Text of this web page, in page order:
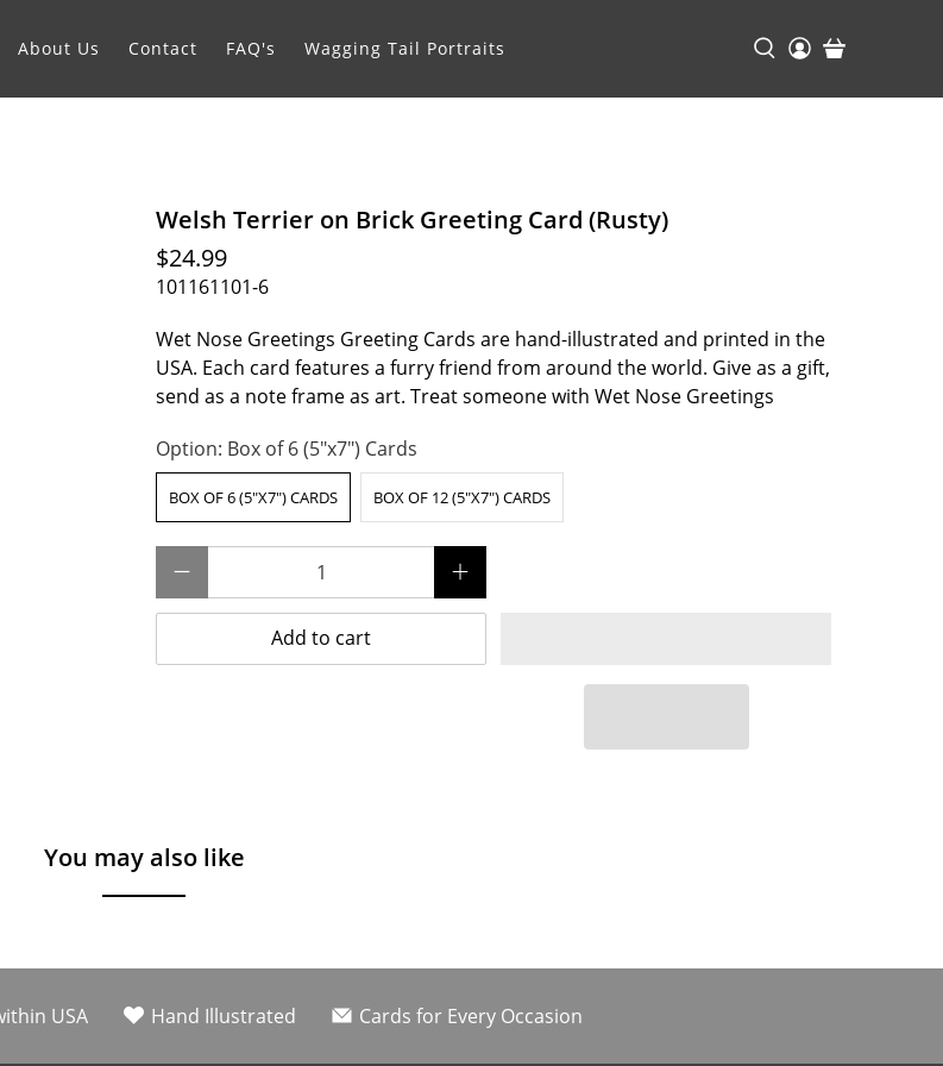
About Us Contact FAQ's Wagging Tail Portraits
Welsh Terrier on Brick Greeting Card (Rusty)
$24.99
101161101-6
Wet Nose Greetings Greeting Cards are hand-illustrated and printed in the
USA. Each card features a furry friend from around the world. Give as a gift,
send as a note frame as art. Treat someone with Wet Nose Greetings
Option: Box of 6 (5"x7") Cards
BOX OF 6 (5"X7") CARDS BOX OF 12 (5"X7") CARDS
Add to cart
You may also like
USA Hand Illustrated Cards for Every Occasion